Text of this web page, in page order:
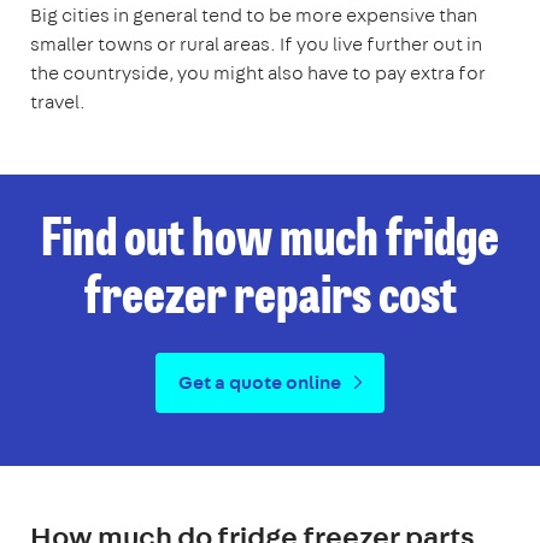
Big cities in general tend to be more expensive than
smaller towns or rural areas. If you live further out in
the countryside, you might also have to pay extra for
travel.
Find out how much fridge
freezer repairs cost
Get a quote online
How much do fridge freezer parts